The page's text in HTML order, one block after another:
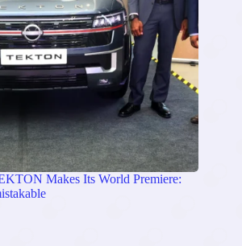
Makes Its World Premiere: